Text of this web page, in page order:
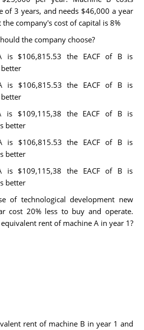
of 3 years, and needs $46,000 a year
company's cost of capital is 8%
the company choose?
is $106,815.53 the EACF of B is
is $106,815.53 the EACF of B is
is $109,115,38 the EACF of B is
better
is $106,815.53 the EACF of B is
better
is $109,115,38 the EACF of B is
better
of technological development new
cost 20% less to buy and operate.
rent of machine A in year 1?
rent of machine B in year 1 and